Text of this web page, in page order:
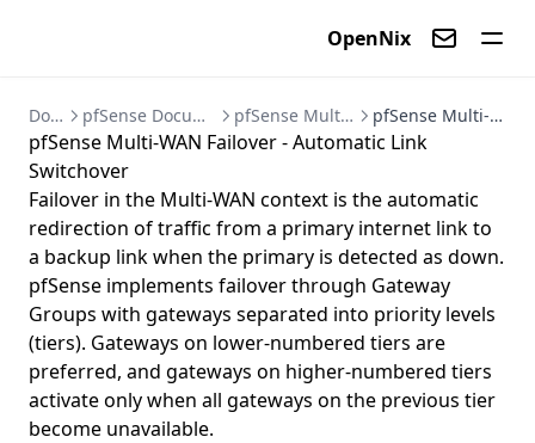
OpenNix
Documentation pfSense Documentation - Firewall and VPN Setup Guides pfSense Multi-WAN - Multiple Internet Connections pfSense Multi-WAN Failover - Automatic Link Switchover
pfSense Multi-WAN Failover - Automatic Link
Switchover
Failover in the Multi-WAN context is the automatic
redirection of traffic from a primary internet link to
a backup link when the primary is detected as down.
pfSense implements failover through Gateway
Groups with gateways separated into priority levels
(tiers). Gateways on lower-numbered tiers are
preferred, and gateways on higher-numbered tiers
activate only when all gateways on the previous tier
become unavailable.